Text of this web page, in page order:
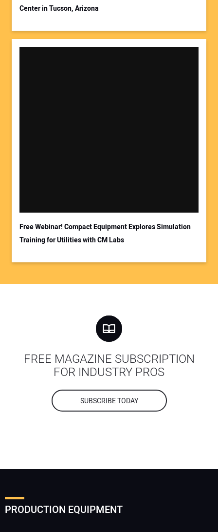
Center in Tucson, Arizona
Free Webinar! Compact Equipment Explores Simulation
Training for Utilities with CM Labs
FREE MAGAZINE SUBSCRIPTION
FOR INDUSTRY PROS
SUBSCRIBE TODAY
PRODUCTION EQUIPMENT